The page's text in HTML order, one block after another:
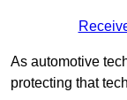
As automotive
protecting that